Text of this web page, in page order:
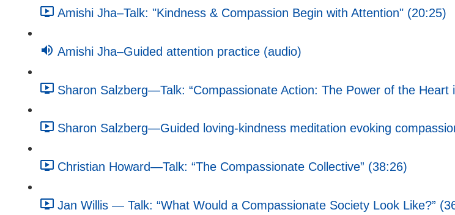
Amishi Jha–Talk: "Kindness & Compassion Begin with Attention" (20:25)
Amishi Jha–Guided attention practice (audio)
Sharon Salzberg—Talk: “Compassionate Action: The Power of the Heart
Sharon Salzberg—Guided loving-kindness meditation evoking
Christian Howard—Talk: “The Compassionate Collective” (38:26)
Jan Willis — Talk: “What Would a Compassionate Society Look Like?”